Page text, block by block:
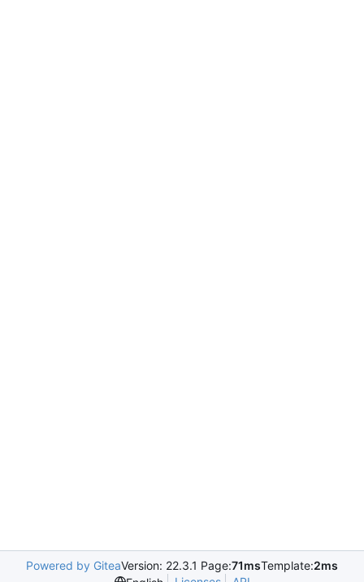
Powered by GiteaVersion: 22.3.1 Page:71msTemplate:2ms